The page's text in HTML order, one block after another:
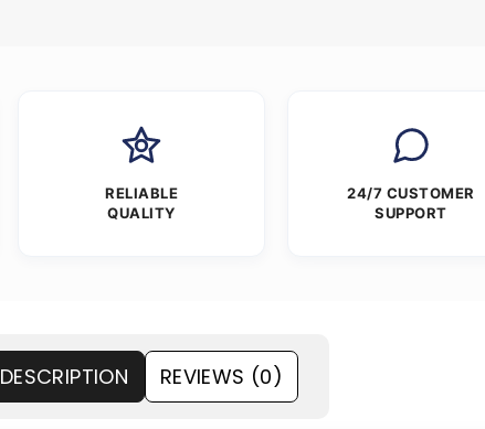
RELIABLE
QUALITY
24/7 CUSTOMER
SUPPORT
DESCRIPTION REVIEWS (0)